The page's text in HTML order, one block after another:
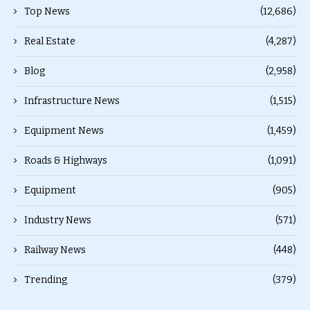
Top News (12,686)
Real Estate (4,287)
Blog (2,958)
Infrastructure News (1,515)
Equipment News (1,459)
Roads & Highways (1,091)
Equipment (905)
Industry News (571)
Railway News (448)
Trending (379)